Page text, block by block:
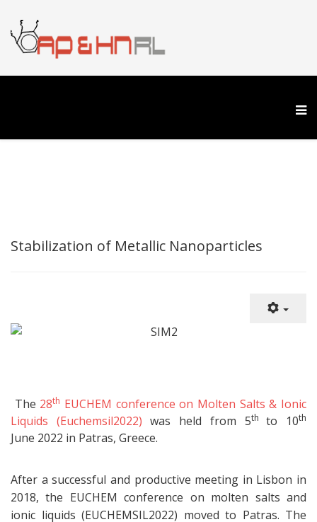
Stabilization of Metallic Nanoparticles
The 28th EUCHEM conference on Molten Salts & Ionic
Liquids (Euchemsil2022) was held from 5thto 10th
June 2022 in Patras, Greece.
After a successful and productive meeting in Lisbon in
2018, the EUCHEM conference on molten salts and
ionic liquids (EUCHEMSIL2022) moved to Patras. The